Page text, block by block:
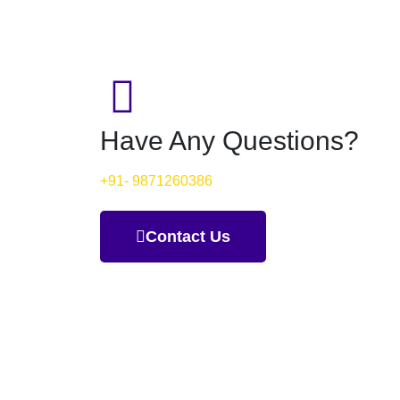
Have Any Questions?
+91- 9871260386
Contact Us